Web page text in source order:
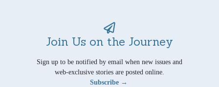
Join Us on the Journey
Sign up to be notified by email when new issues and
web-exclusive stories are posted online.
Subscribe →